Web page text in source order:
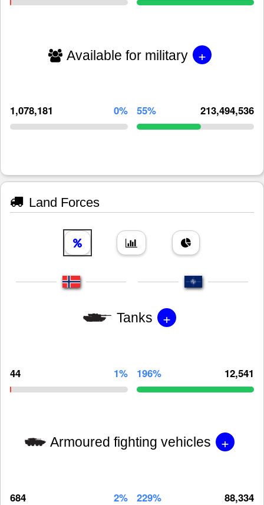
Available for military +
1,078,181 0% 55% 213,494,536
Land Forces
Tanks +
44 1% 196% 12,541
Armoured fighting vehicles +
684 2% 229% 88,334